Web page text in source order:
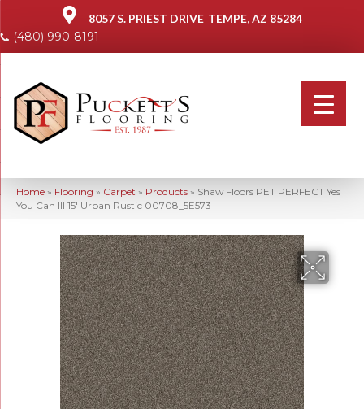
8057 S. PRIEST DRIVE TEMPE, AZ 85284
(480) 990-8191
Home » Flooring » Carpet » Products » Shaw Floors PET PERFECT Yes
You Can III 15′ Urban Rustic 00708_5E573